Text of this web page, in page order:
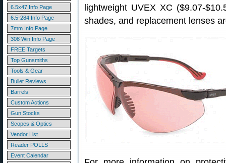
6.5x47 Info Page
6.5-284 Info Page
7mm Info Page
308 Win Info Page
FREE Targets
Top Gunsmiths
Tools & Gear
Bullet Reviews
Barrels
Custom Actions
Gun Stocks
Scopes & Optics
Vendor List
Reader POLLS
Event Calendar
lightweight UVEX XC ($9.07-
shades, and replacement lenses